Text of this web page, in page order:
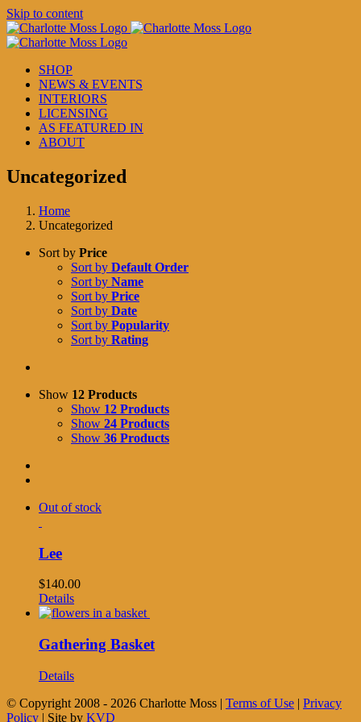
Skip to content
SHOP
NEWS & EVENTS
INTERIORS
LICENSING
AS FEATURED IN
ABOUT
Uncategorized
Home
Uncategorized
Sort by Price
Sort by Default Order
Sort by Name
Sort by Price
Sort by Date
Sort by Popularity
Sort by Rating
Show 12 Products
Show 12 Products
Show 24 Products
Show 36 Products
Out of stock
Lee
$140.00
Details
Gathering Basket
Details
© Copyright 2008 - 2026 Charlotte Moss | Terms of Use | Privacy
Policy | Site by KVD